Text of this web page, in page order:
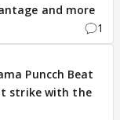
and more
1
Puncch Beat
strike with the